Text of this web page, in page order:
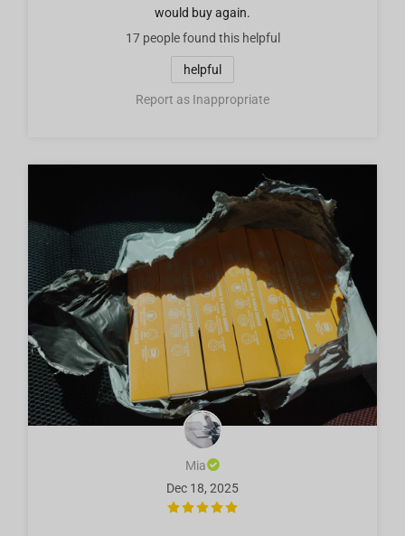
would buy again.
17 peoplefound this helpful
helpful
Report as Inappropriate
Mia
Dec 18, 2025